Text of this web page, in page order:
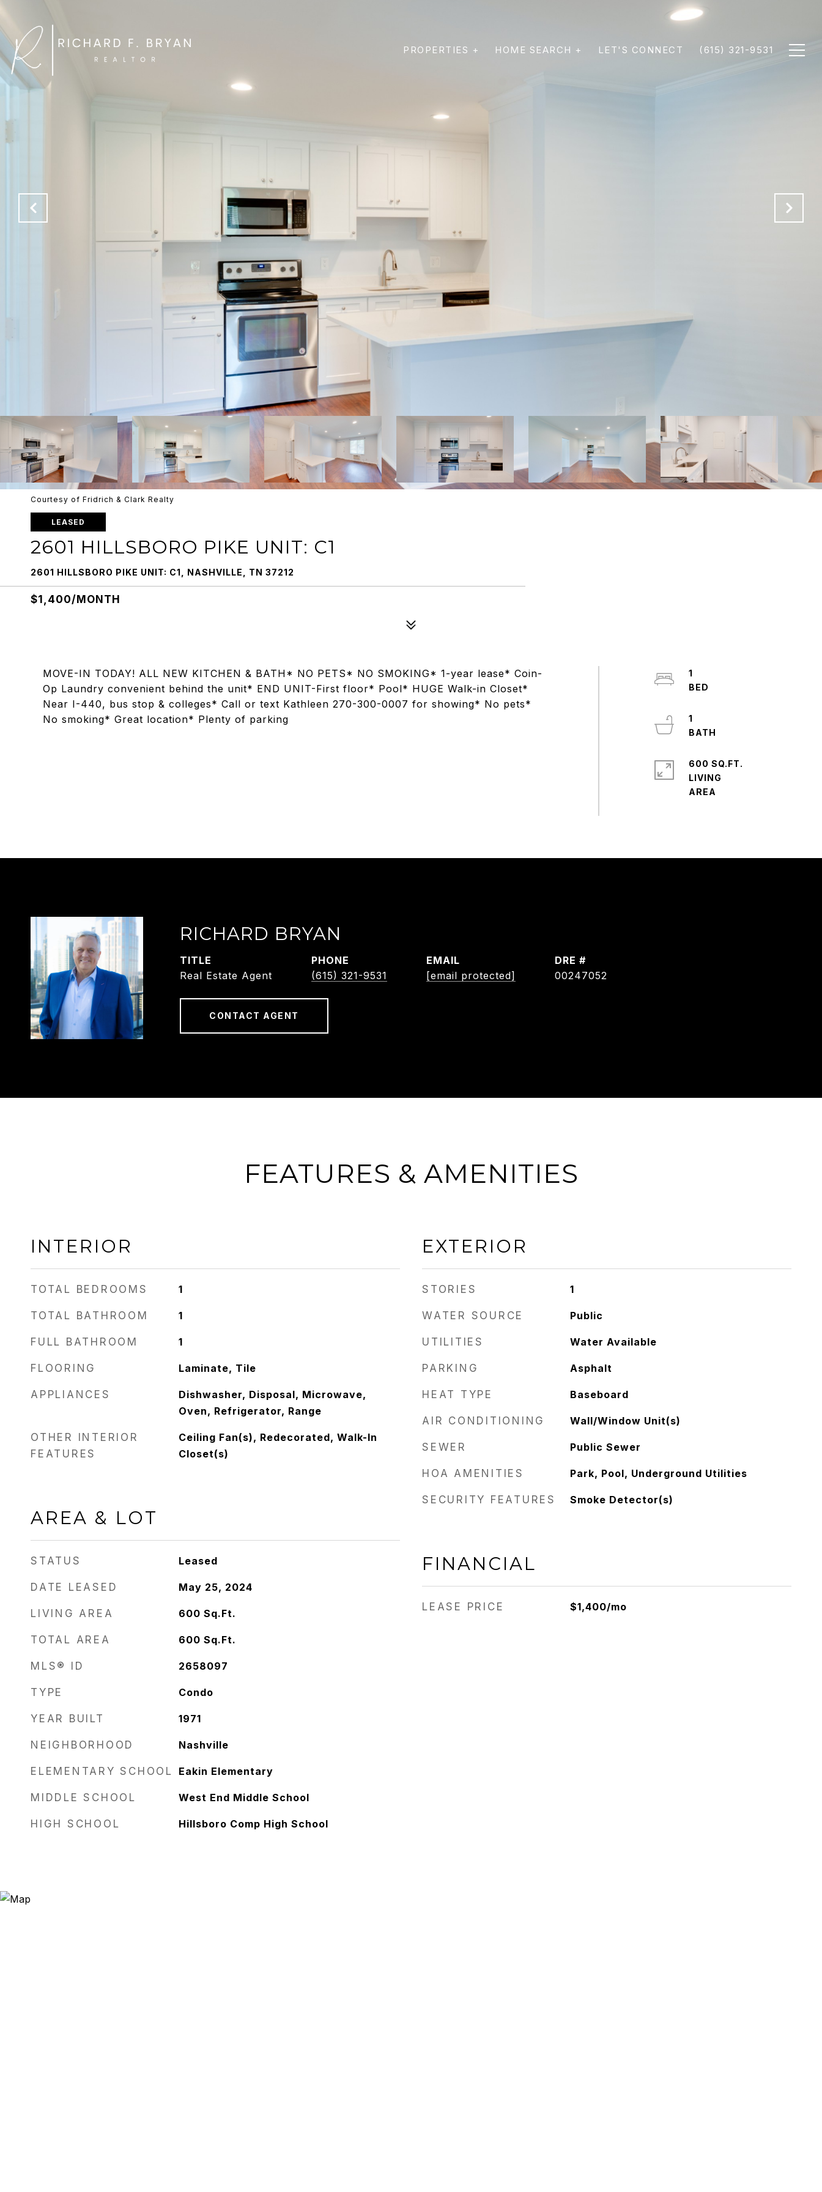
PROPERTIES + HOME SEARCH + LET'S CONNECT (615) 321-9531
Courtesy of Fridrich & Clark Realty
LEASED
2601 HILLSBORO PIKE UNIT: C1
2601 HILLSBORO PIKE UNIT: C1, NASHVILLE, TN 37212
$1,400/MONTH
MOVE-IN TODAY! ALL NEW KITCHEN & BATH* NO PETS* NO SMOKING* 1-year lease* Coin-
Op Laundry convenient behind the unit* END UNIT-First floor* Pool* HUGE Walk-in Closet*
Near I-440, bus stop & colleges* Call or text Kathleen 270-300-0007 for showing* No pets*
No smoking* Great location* Plenty of parking
1
1
600 SQ.FT.
LIVING
RICHARD BRYAN
TITLE
Real Estate Agent
PHONE
(615) 321-9531
EMAIL
[email protected]
DRE #
00247052
CONTACT AGENT
FEATURES & AMENITIES
INTERIOR
TOTAL BEDROOMS 1
TOTAL BATHROOM 1
FULL BATHROOM 1
FLOORING Laminate, Tile
APPLIANCES
Dishwasher, Disposal, Microwave,
Oven, Refrigerator, Range
OTHER INTERIOR
FEATURES
Ceiling Fan(s), Redecorated, Walk-In
Closet(s)
AREA & LOT
STATUS Leased
DATE LEASED May 25, 2024
LIVING AREA 600 Sq.Ft.
TOTAL AREA 600 Sq.Ft.
MLS® ID 2658097
TYPE Condo
YEAR BUILT 1971
NEIGHBORHOOD Nashville
ELEMENTARY SCHOOL Eakin Elementary
MIDDLE SCHOOL West End Middle School
HIGH SCHOOL Hillsboro Comp High School
EXTERIOR
STORIES 1
WATER SOURCE Public
UTILITIES Water Available
PARKING Asphalt
HEAT TYPE Baseboard
AIR CONDITIONING Wall/Window Unit(s)
SEWER Public Sewer
HOA AMENITIES Park, Pool, Underground Utilities
SECURITY FEATURES Smoke Detector(s)
FINANCIAL
LEASE PRICE $1,400/mo